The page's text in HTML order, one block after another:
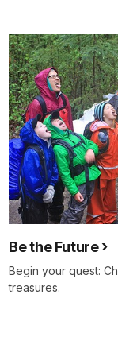
Be the Future
Begin your quest:
treasures.